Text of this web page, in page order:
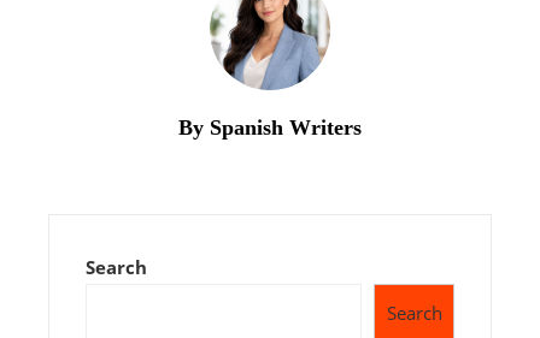
By Spanish Writers
Search
Search